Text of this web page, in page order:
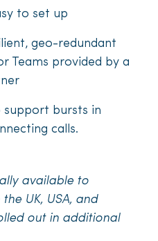
to set up
geo-redundant
Teams provided by a
support bursts in
calls.
available to
UK, USA, and
out in additional